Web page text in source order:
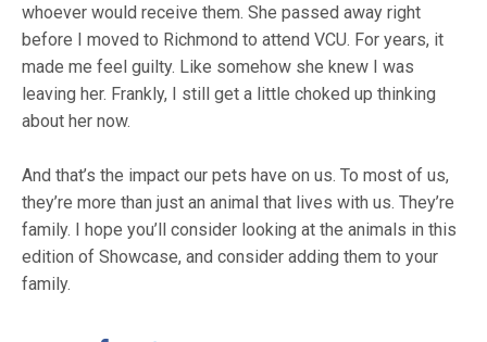
whoever would receive them. She passed away right
before I moved to Richmond to attend VCU. For years, it
made me feel guilty. Like somehow she knew I was
leaving her. Frankly, I still get a little choked up thinking
about her now.
And that’s the impact our pets have on us. To most of us,
they’re more than just an animal that lives with us. They’re
family. I hope you’ll consider looking at the animals in this
edition of Showcase, and consider adding them to your
family.